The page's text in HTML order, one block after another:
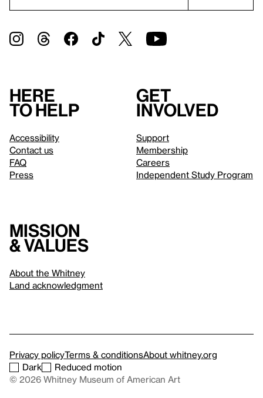
Here
to help
Accessibility
Contact us
FAQ
Press
Get
involved
Support
Membership
Careers
Independent Study Program
Mission
& values
About the Whitney
Land acknowledgment
Privacy policyTerms & conditionsAbout whitney.org
Dark
Reduced motion
© 2026 Whitney Museum of American Art